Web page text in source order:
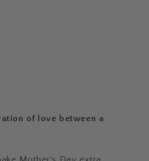
of love between a